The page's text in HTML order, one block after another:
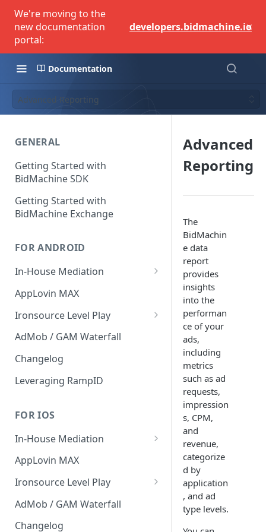
We're moving to the
new documentation
portal:
developers.bidmachine.io
×
Documentation
Advanced Reporting
GENERAL
Getting Started with
BidMachine SDK
Getting Started with
BidMachine Exchange
FOR ANDROID
In-House Mediation
Banner / MREC
Interstitial
Rewarded
Native
AppLovin MAX
Ironsource Level Play
IronSource Level Play
Adapter compatibility
Changelog
AdMob / GAM Waterfall
Changelog
Leveraging RampID
FOR IOS
In-House Mediation
Request
Ad object
Header Bidding
Troubleshooting
AppLovin MAX
Ironsource Level Play
IronSource Level Play
Adapter compatibility
AdMob / GAM Waterfall
Changelog
Advanced
Reporting
The
BidMachin
e data
report
provides
insights
into the
performan
ce of your
ads,
including
metrics
such as ad
requests,
impression
s, CPM,
and
revenue,
categorize
d by
application
, and ad
type levels.